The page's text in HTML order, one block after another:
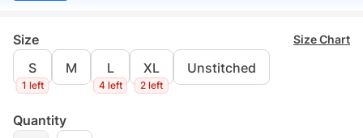
Size Size Chart
S
1 left
M L
4 left
XL
2 left
Unstitched
Quantity